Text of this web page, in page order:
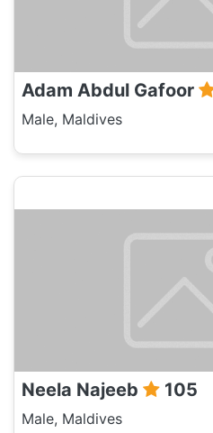
Adam Abdul Gafoor
Male, Maldives
Neela Najeeb 105
Male, Maldives